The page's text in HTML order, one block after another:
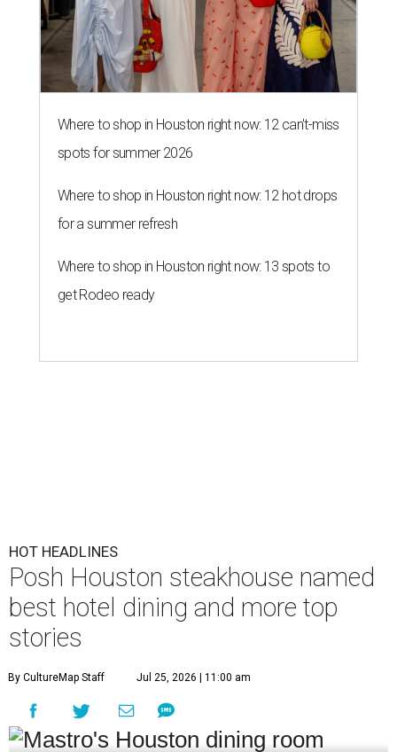
Where to shop in Houston right now: 12 can't-miss
spots for summer 2026
Where to shop in Houston right now: 12 hot drops
for a summer refresh
Where to shop in Houston right now: 13 spots to
get Rodeo ready
HOT HEADLINES
Posh Houston steakhouse named
best hotel dining and more top
stories
By CultureMap Staff Jul 25, 2026 | 11:00 am